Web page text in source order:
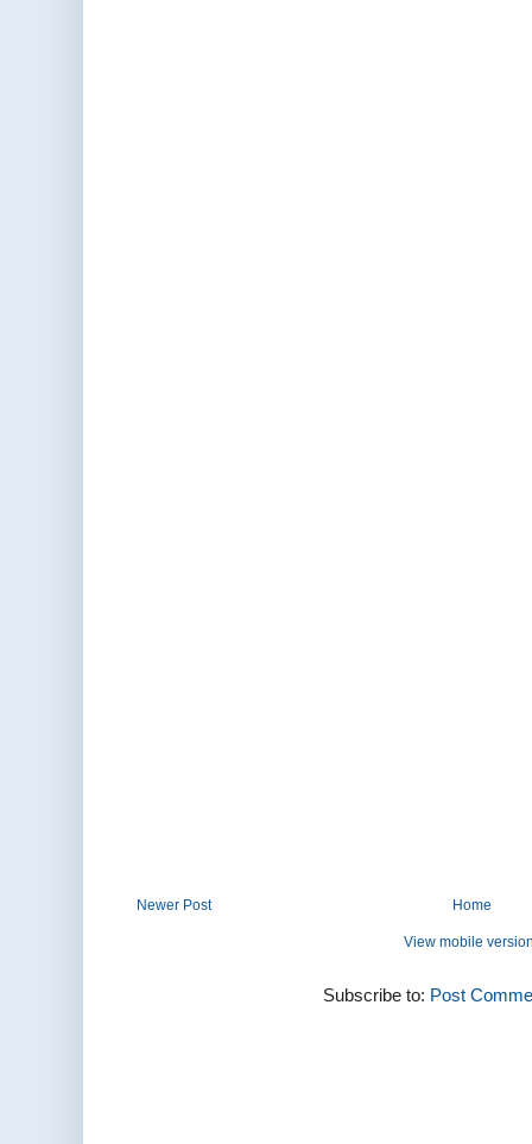
Newer Post Home
View mobile
Subscribe to: Post